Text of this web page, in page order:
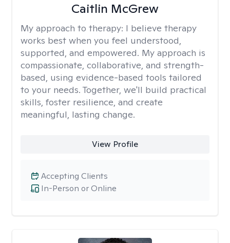
Caitlin McGrew
My approach to therapy: I believe therapy
works best when you feel understood,
supported, and empowered. My approach is
compassionate, collaborative, and strength-
based, using evidence-based tools tailored
to your needs. Together, we'll build practical
skills, foster resilience, and create
meaningful, lasting change.
View Profile
In-Person or Online
Accepting Clients